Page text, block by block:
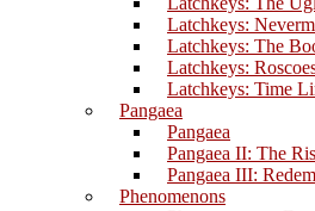
Latchkeys:
Latchkeys: The
Latchkeys:
Latchkeys: Time
Pangaea
Pangaea
Pangaea II: The
Pangaea III:
Phenomenons